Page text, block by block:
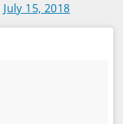
July 15, 2018